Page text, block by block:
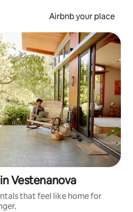
Airbnb your place
Vestenanova
that feel like home for